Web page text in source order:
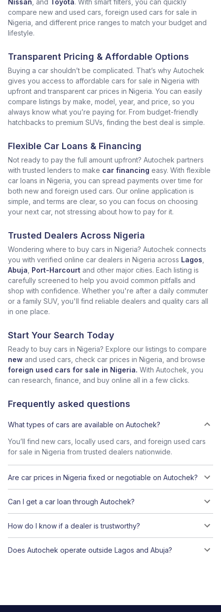
Nissan , and Toyota. With smart filters, you can quickly
compare new and used cars, foreign used cars for sale in
Nigeria, and different price ranges to match your budget and
lifestyle.
Transparent Pricing & Affordable Options
Buying a car shouldn’t be complicated. That’s why Autochek
gives you access to affordable cars for sale in Nigeria with
upfront and transparent car prices in Nigeria. You can easily
compare listings by make, model, year, and price, so you
always know what you’re paying for. From budget-friendly
hatchbacks to premium SUVs, finding the best deal is simple.
Flexible Car Loans & Financing
Not ready to pay the full amount upfront? Autochek partners
with trusted lenders to make car financing easy. With flexible
car loans in Nigeria, you can spread payments over time for
both new and foreign used cars. Our online application is
simple, and terms are clear, so you can focus on choosing
your next car, not stressing about how to pay for it.
Trusted Dealers Across Nigeria
Wondering where to buy cars in Nigeria? Autochek connects
you with verified online car dealers in Nigeria across Lagos
Abuja Port-Harcourt and other major cities. Each listing is
carefully screened to help you avoid common pitfalls and
shop with confidence. Whether you're after a daily commuter
or a family SUV, you'll find reliable dealers and quality cars all
in one place.
Start Your Search Today
Ready to buy cars in Nigeria? Explore our listings to compare
new and used cars, check car prices in Nigeria, and browse
foreign used cars for sale in Nigeria. With Autochek, you
can research, finance, and buy online all in a few clicks.
Frequently asked questions
What types of cars are available on Autochek?
You’ll find new cars, locally used cars, and foreign used cars
for sale in Nigeria from trusted dealers nationwide.
Are car prices in Nigeria fixed or negotiable on Autochek?
Can I get a car loan through Autochek?
How do I know if a dealer is trustworthy?
Does Autochek operate outside Lagos and Abuja?